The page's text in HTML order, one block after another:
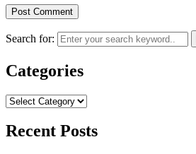
Search for:
Categories
Categories
Recent Posts